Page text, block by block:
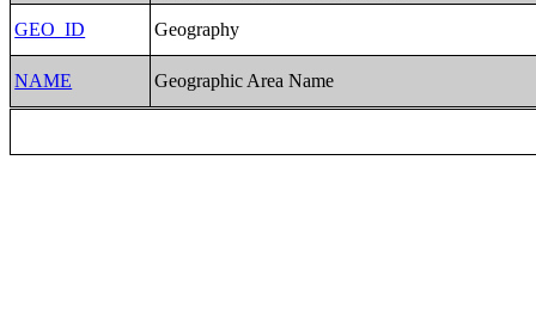
GEO_ID
Geography
NAME Geographic Area Name